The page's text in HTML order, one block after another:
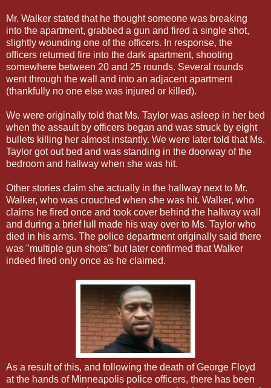
Mr. Walker stated that he thought someone was breaking
into the apartment, grabbed a gun and fired a single shot,
slightly wounding one of the officers. In response, the
officers returned fire into the dark apartment, shooting
somewhere between 20 and 25 rounds. Several rounds
went through the wall and into an adjacent apartment
(thankfully no one else was injured or killed).
We were originally told that Ms. Taylor was asleep in her bed
when the assault by officers began and was struck by eight
bullets killing her almost instantly. We were later told that Ms.
Taylor got out bed and was standing in the doorway of the
bedroom and hallway when she was hit.
Other stories claim she actually in the hallway next to Mr.
Walker, who was crouched when she was hit. Walker, who
claims he fired once and took cover behind the hallway wall
and during a brief lull made his way over to Ms. Taylor who
died in his arms. The police department originally said there
was "multiple gun shots" but later confirmed that Walker
indeed fired only once as he claimed.
As a result of this, and following the death of George Floyd
at the hands of Minneapolis police officers, there has been